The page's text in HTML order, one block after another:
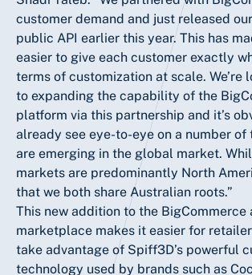
customer demand and just released
public API earlier this year. This has
easier to give each customer exactly
terms of customization at scale. We’re
to expanding the capability of the
platform via this partnership and it’s
already see eye-to-eye on a number of
are emerging in the global market.
markets are predominantly North
that we both share Australian roots.”
This new addition to the BigCommerce
marketplace makes it easier for
take advantage of Spiff3D’s powerful
technology used by brands such as